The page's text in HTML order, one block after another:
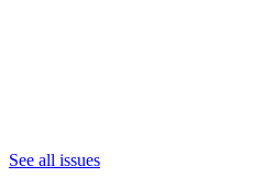
See all issues